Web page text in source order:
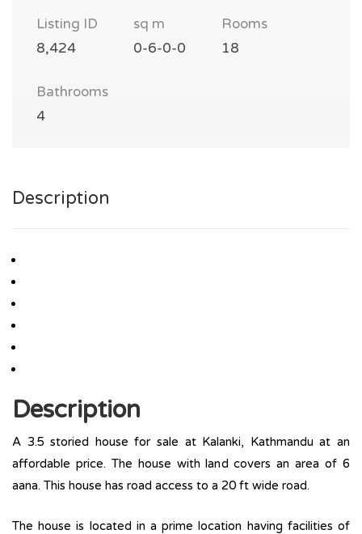
Listing ID
8,424
sq m
0-6-0-0
Rooms
18
Bathrooms
4
Description
Description
A 3.5 storied house for sale at Kalanki, Kathmandu at an
affordable price. The house with land covers an area of 6
aana. This house has road access to a 20 ft wide road.
The house is located in a prime location having facilities of